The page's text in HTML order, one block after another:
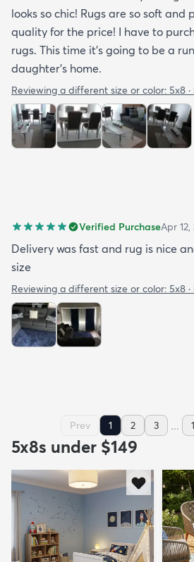
looks so chic! Rugs are so soft and
quality for the price! I have to
rugs. This time it's going to be a
daughter's home.
Reviewing a different size or color: 5x8
Verified PurchaseApr 12,
Delivery was fast and rug is nice
size
Reviewing a different size or color: 5x8
Prev 1 2 3 ...
5x8s under $149